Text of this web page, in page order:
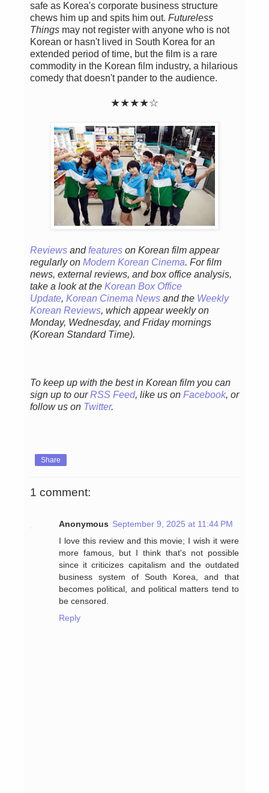
safe as Korea's corporate business structure
chews him up and spits him out. Futureless
Things may not register with anyone who is not
Korean or hasn't lived in South Korea for an
extended period of time, but the film is a rare
commodity in the Korean film industry, a hilarious
comedy that doesn't pander to the audience.
★★★★☆
Reviews andfeatures on Korean film appear
regularly on Modern Korean Cinema. For film
news, external reviews, and box office analysis,
take a look at the Korean Box Office
Update, Korean Cinema News and the Weekly
Korean Reviews, which appear weekly on
Monday, Wednesday, and Friday mornings
(Korean Standard Time).
To keep up with the best in Korean film you can
sign up to ourRSS Feed, like us on Facebook, or
follow us on Twitter.
Share
1 comment:
Anonymous September 9, 2025 at 11:44 PM
I love this review and this movie; I wish it were
more famous, but I think that's not possible
since it criticizes capitalism and the outdated
business system of South Korea, and that
becomes political, and political matters tend to
be censored.
Reply